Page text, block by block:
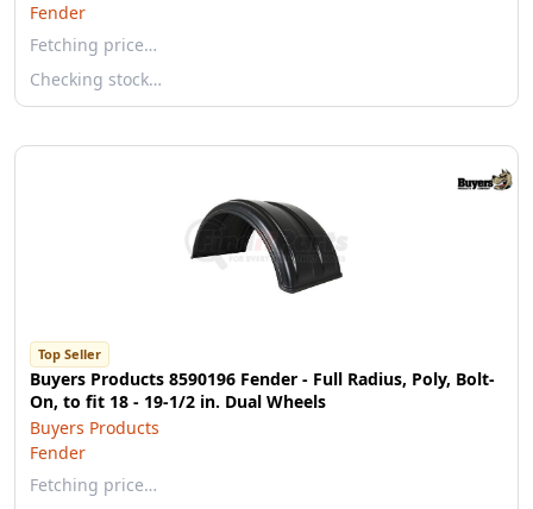
Fender
Fetching price…
Checking stock…
Top Seller
Buyers Products 8590196 Fender - Full Radius, Poly, Bolt-
On, to fit 18 - 19-1/2 in. Dual Wheels
Buyers Products
Fender
Fetching price…